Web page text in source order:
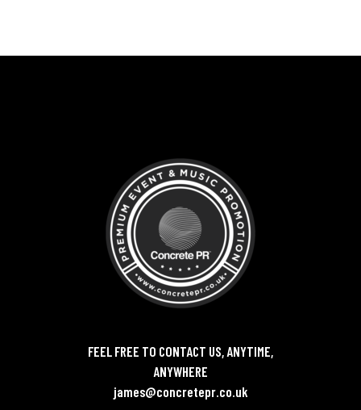
FEEL FREE TO CONTACT US, ANYTIME,
ANYWHERE
james@concretepr.co.uk